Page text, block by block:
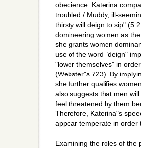
obedience. Katerina
troubled / Muddy, ill-
thirsty will deign to sip"
domineering women as
she grants women
use of the word "deign"
"lower themselves" in
(Webster"s 723). By
she further qualifies
also suggests that men
feel threatened by them
Therefore, Katerina"s
appear temperate in order
Examining the roles of the